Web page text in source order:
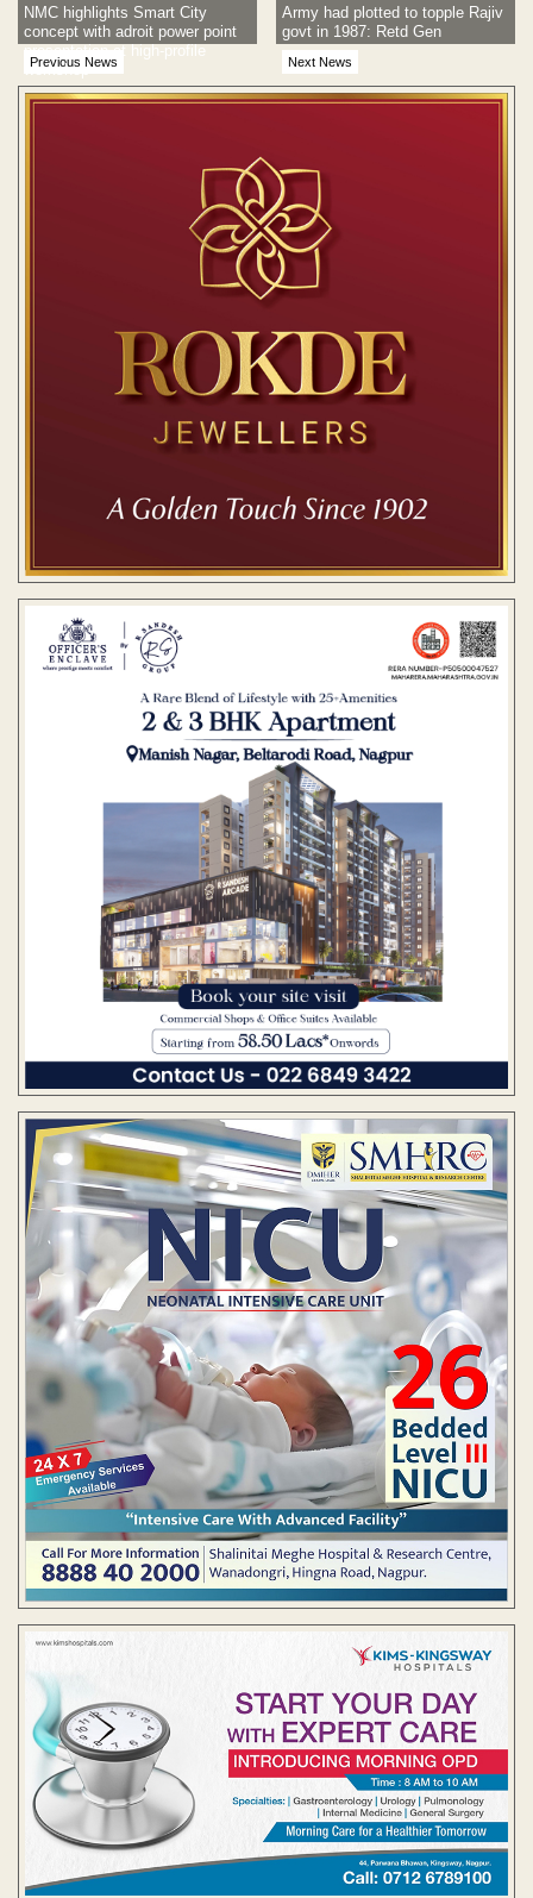
Previous News
NMC highlights Smart City
concept with adroit power point
presentation at high-profile
workshop
Next News
Army had plotted to topple Rajiv
govt in 1987: Retd Gen